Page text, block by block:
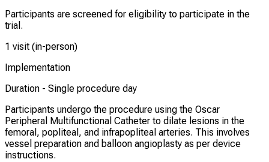
Participants are screened for eligibility to participate in the
trial.
1 visit (in-person)
Implementation
Duration - Single procedure day
Participants undergo the procedure using the Oscar
Peripheral Multifunctional Catheter to dilate lesions in the
femoral, popliteal, and infrapopliteal arteries. This involves
vessel preparation and balloon angioplasty as per device
instructions.